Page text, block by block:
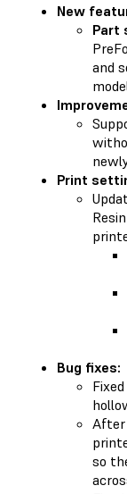
New
Part
and
Print
Bug fixes:
After
so